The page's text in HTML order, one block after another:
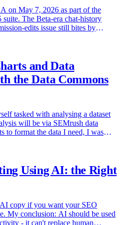
on May 7, 2026 as part of the
The Beta-era chat-history
edits issue still bites by
from a real PIM data audit,
and Data
the Data Commons
tasked with analysing a dataset
will be via SEMrush data
to format the data I need, I was
Using AI: the Right
copy if you want your SEO
My conclusion: AI should be used
- it can't replace human